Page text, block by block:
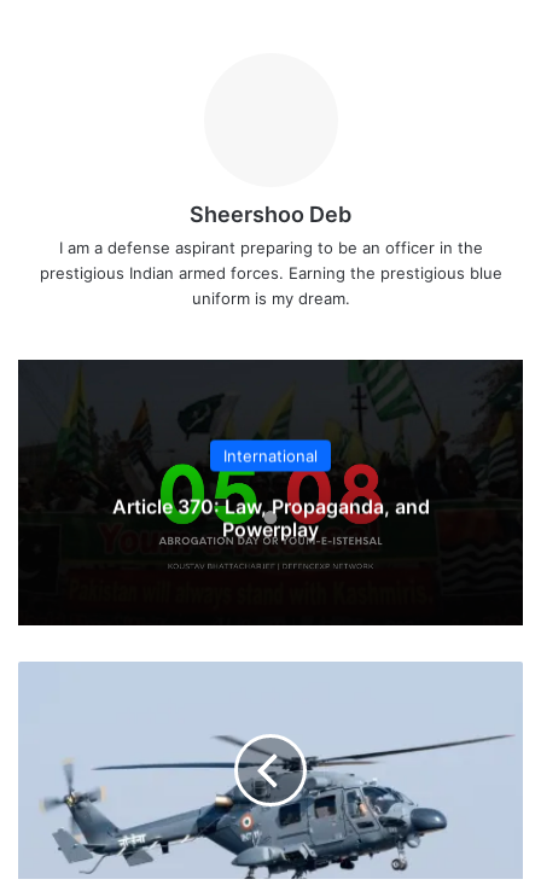
Sheershoo Deb
I am a defense aspirant preparing to be an officer in the
prestigious Indian armed forces. Earning the prestigious blue
uniform is my dream.
International
Article 370: Law, Propaganda, and
Powerplay
Mauritius
For
Export
ALH